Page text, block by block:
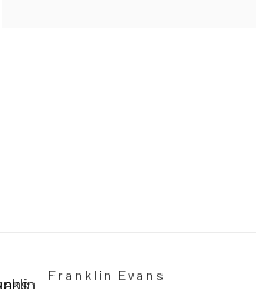
Franklin Evans